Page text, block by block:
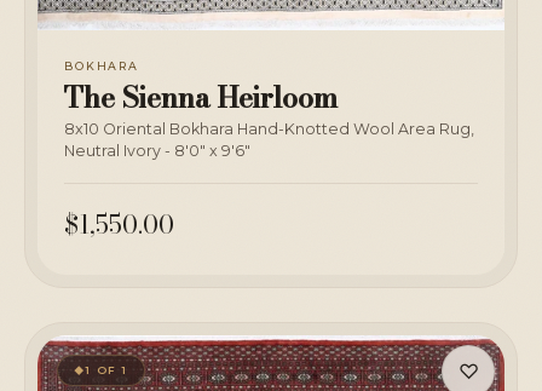
BOKHARA
The Sienna Heirloom
8x10 Oriental Bokhara Hand-Knotted Wool Area Rug,
Neutral Ivory - 8'0" x 9'6"
$1,550.00
♡
◆1 OF 1